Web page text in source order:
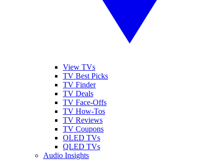
View TVs
TV Best Picks
TV Finder
TV Deals
TV Face-Offs
TV How-Tos
TV Reviews
TV Coupons
OLED TVs
QLED TVs
Audio Insights